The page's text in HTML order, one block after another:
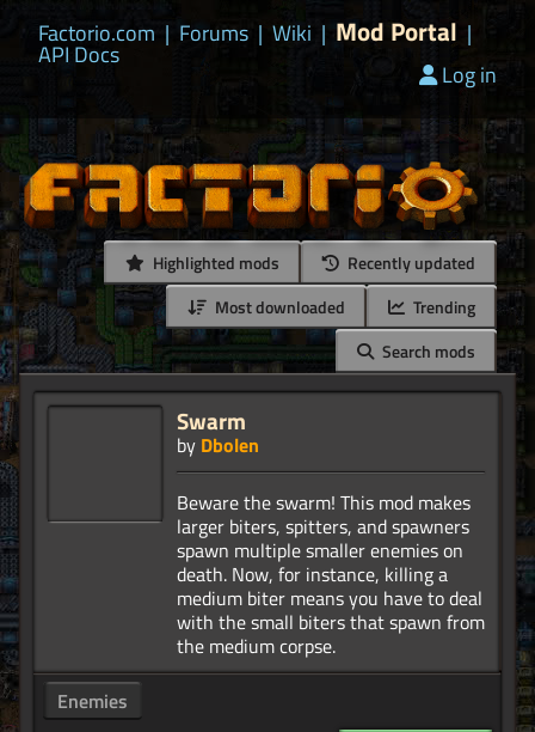
Factorio.com | Forums | Wiki | Mod Portal |
API Docs
Log in
Highlighted mods
Recently updated
Most downloaded
Trending
Search mods
Swarm
by Dbolen
Beware the swarm! This mod makes
larger biters, spitters, and spawners
spawn multiple smaller enemies on
death. Now, for instance, killing a
medium biter means you have to deal
with the small biters that spawn from
Enemies